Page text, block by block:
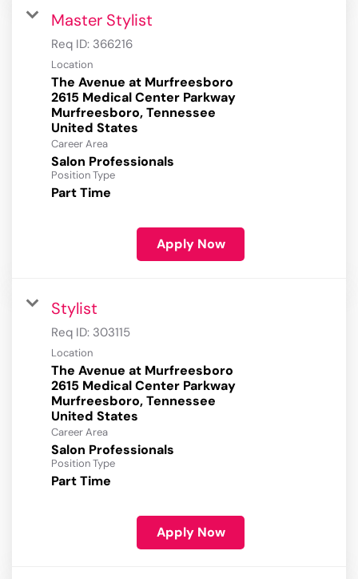
Master Stylist
Req ID: 366216
Location
The Avenue at Murfreesboro
2615 Medical Center Parkway
Murfreesboro, Tennessee
Career Area
Salon Professionals
Position Type
Part Time
Apply Now
Stylist
Req ID: 303115
Location
The Avenue at Murfreesboro
2615 Medical Center Parkway
Murfreesboro, Tennessee
Career Area
Salon Professionals
Position Type
Part Time
Apply Now